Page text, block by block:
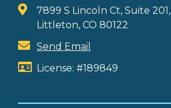
7899 S Lincoln Ct, Suite 201,
Littleton, CO 80122
Send Email
License: #189849